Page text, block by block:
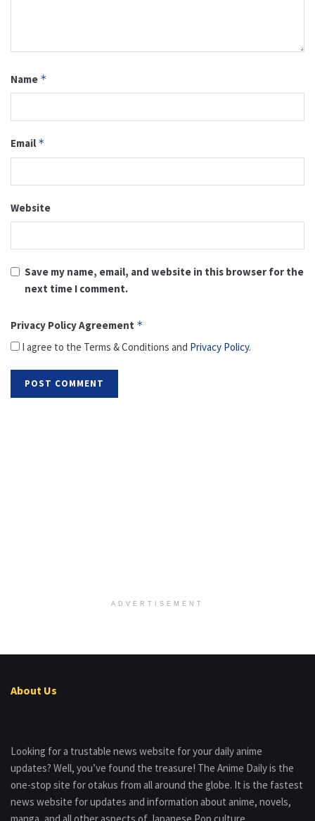
Name *
Email *
Website
Save my name, email, and website in this browser for the
next time I comment.
Privacy Policy Agreement *
I agree to the Terms & Conditions and Privacy Policy.
ADVERTISEMENT
About Us
Looking for a trustable news website for your daily anime
updates? Well, you’ve found the treasure! The Anime Daily is the
one-stop site for otakus from all around the globe. It is the fastest
news website for updates and information about anime, novels,